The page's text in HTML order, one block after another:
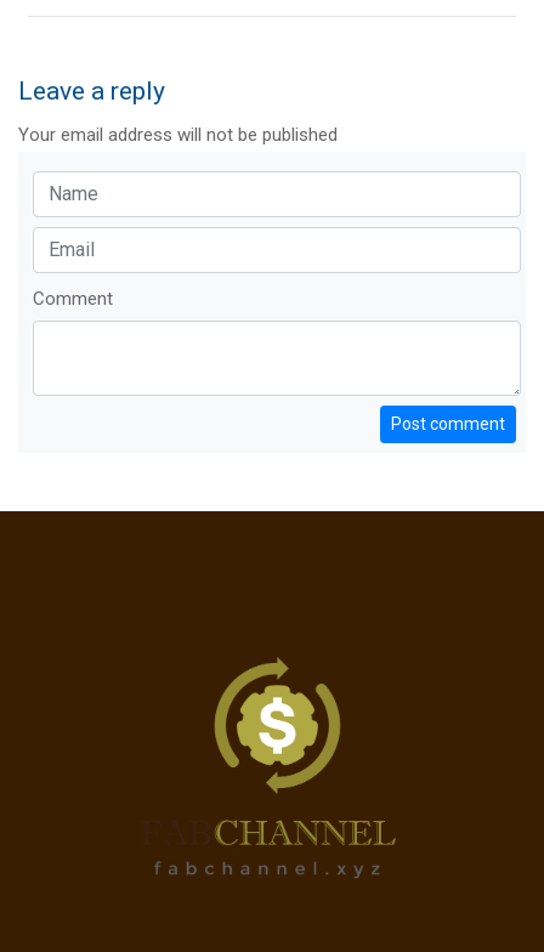
Leave a reply
Your email address will not be published
Comment
Post comment